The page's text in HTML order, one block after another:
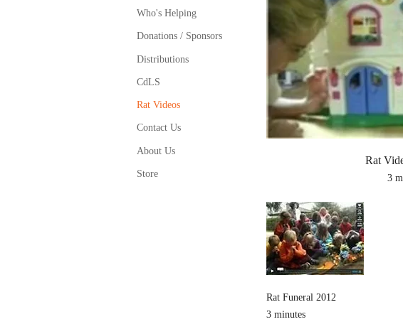
Who's Helping
Donations / Sponsors
Distributions
CdLS
Rat Videos
Contact Us
About Us
Store
Rat
3
Rat Funeral 2012
3 minutes